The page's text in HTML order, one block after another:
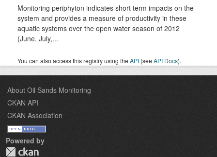
Monitoring periphyton indicates short term impacts on the
system and provides a measure of productivity in these
aquatic systems over the open water season of 2012
(June, July,...
You can also access this registry using theAPI (seeAPI Docs).
About Oil Sands Monitoring
CKAN API
CKAN Association
Powered by